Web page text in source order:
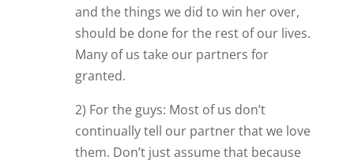
and the things we did to win her over,
should be done for the rest of our lives.
Many of us take our partners for
granted.
2) For the guys: Most of us don’t
continually tell our partner that we love
them. Don’t just assume that because